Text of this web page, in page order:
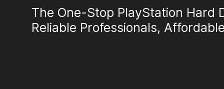
The One-Stop PlayStation Hard
Reliable Professionals,